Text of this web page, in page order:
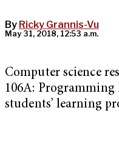
By Ricky Grannis-Vu
May 31, 2018, 12:53 a.m.
Computer science
106A: Programming
students’ learning